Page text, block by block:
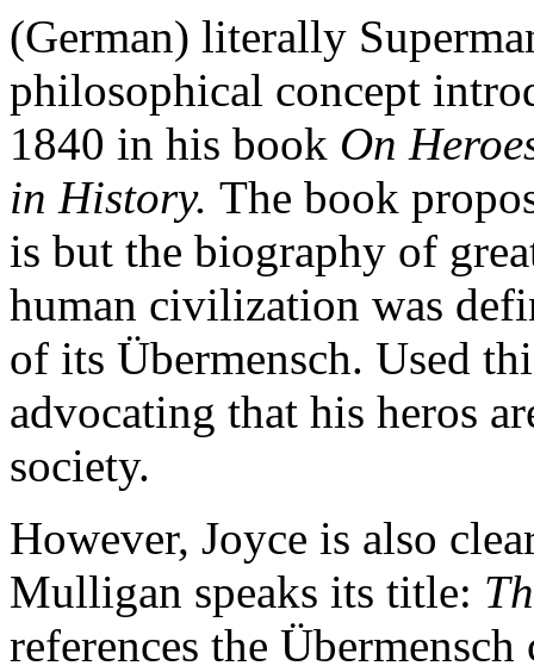
(German) literally
philosophical concept
1840 in his book On
in History. The book
is but the biography of
human civilization was
of its Übermensch. Used
advocating that his heros
society.
However, Joyce is also
Mulligan speaks its title:
references the